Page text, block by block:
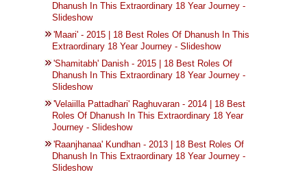
Dhanush In This Extraordinary 18 Year Journey -
Slideshow
'Maari' - 2015 | 18 Best Roles Of Dhanush In This
Extraordinary 18 Year Journey - Slideshow
'Shamitabh' Danish - 2015 | 18 Best Roles Of
Dhanush In This Extraordinary 18 Year Journey -
Slideshow
'Velaiilla Pattadhari' Raghuvaran - 2014 | 18 Best
Roles Of Dhanush In This Extraordinary 18 Year
Journey - Slideshow
'Raanjhanaa' Kundhan - 2013 | 18 Best Roles Of
Dhanush In This Extraordinary 18 Year Journey -
Slideshow